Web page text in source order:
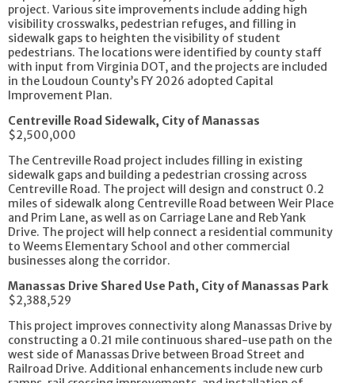
project. Various site improvements include adding high
visibility crosswalks, pedestrian refuges, and filling in
sidewalk gaps to heighten the visibility of student
pedestrians. The locations were identified by county staff
with input from Virginia DOT, and the projects are included
in the Loudoun County’s FY 2026 adopted Capital
Improvement Plan.
Centreville Road Sidewalk, City of Manassas
$2,500,000
The Centreville Road project includes filling in existing
sidewalk gaps and building a pedestrian crossing across
Centreville Road. The project will design and construct 0.2
miles of sidewalk along Centreville Road between Weir Place
and Prim Lane, as well as on Carriage Lane and Reb Yank
Drive. The project will help connect a residential community
to Weems Elementary School and other commercial
businesses along the corridor.
Manassas Drive Shared Use Path, City of Manassas Park
$2,388,529
This project improves connectivity along Manassas Drive by
constructing a 0.21 mile continuous shared-use path on the
west side of Manassas Drive between Broad Street and
Railroad Drive. Additional enhancements include new curb